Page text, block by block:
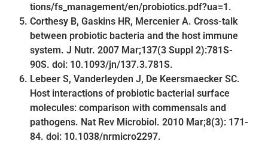
tions/fs_management/en/probiotics.pdf?ua=1.
Corthesy B, Gaskins HR, Mercenier A. Cross-talk
between probiotic bacteria and the host immune
system. J Nutr. 2007 Mar;137(3 Suppl 2):781S-
90S. doi: 10.1093/jn/137.3.781S.
Lebeer S, Vanderleyden J, De Keersmaecker SC.
Host interactions of probiotic bacterial surface
molecules: comparison with commensals and
pathogens. Nat Rev Microbiol. 2010 Mar;8(3): 171-
84. doi: 10.1038/nrmicro2297.